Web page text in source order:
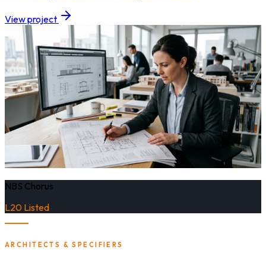
View project
NBS Chorus
L20 Listed
ARCHITECTS & SPECIFIERS